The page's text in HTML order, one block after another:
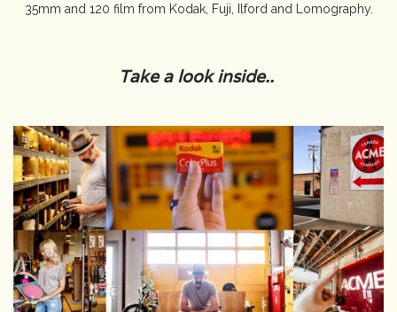
Camera & Lens Care
Audio
As-Is
Retro Tech
35mm and 120 film from Kodak, Fuji, Ilford and Lomography.
Take a look inside..